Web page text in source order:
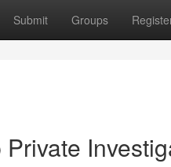
Submit Groups